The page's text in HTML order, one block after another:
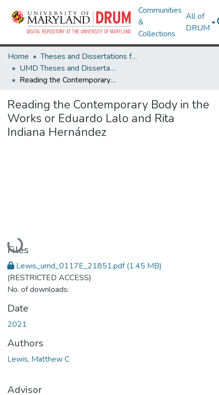
Communities
&
Collections
All of
DRUM
Home
Theses and Dissertations from UMD
UMD Theses and Dissertations
Reading the Contemporary Body in the Works or Eduardo Lalo and Rita Indiana Hernández
Reading the Contemporary Body in the
Works or Eduardo Lalo and Rita
Indiana Hernández
Loading...
Files
Lewis_umd_0117E_21851.pdf(1.45 MB)
(RESTRICTED ACCESS)
No. of downloads:
Date
2021
Authors
Lewis, Matthew C
Advisor